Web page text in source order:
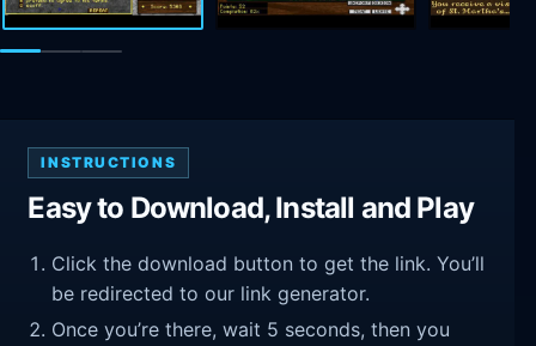
INSTRUCTIONS
Easy to Download, Install and Play
Click the download button to get the link. You’ll
be redirected to our link generator.
Once you’re there, wait 5 seconds, then you